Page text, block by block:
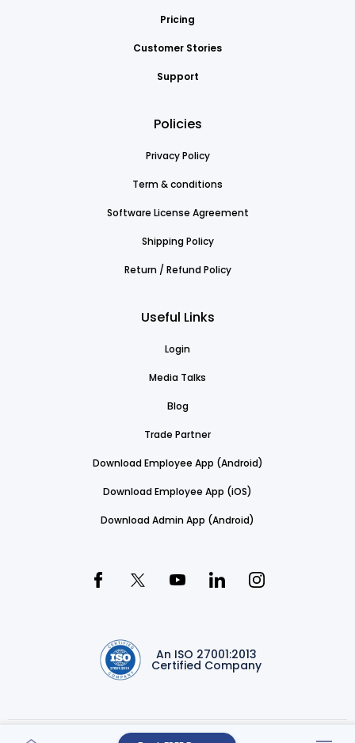
Pricing
Customer Stories
Support
Policies
Privacy Policy
Term & conditions
Software License Agreement
Shipping Policy
Return / Refund Policy
Useful Links
Login
Media Talks
Blog
Trade Partner
Download Employee App (Android)
Download Employee App (iOS)
Download Admin App (Android)
An ISO 27001:2013
Certified Company